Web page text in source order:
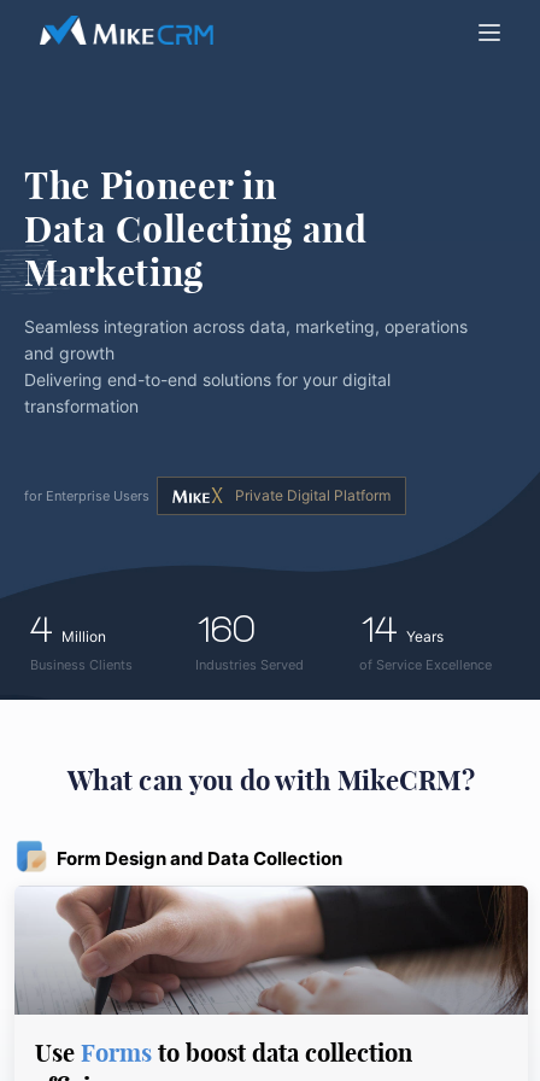
The Pioneer in
Data Collecting and
Marketing
Seamless integration across data, marketing, operations
and growth
Delivering end-to-end solutions for your digital
transformation
for Enterprise Users Private Digital Platform
4 Million
Business Clients
160
Industries Served
14 Years
of Service Excellence
What can you do with MikeCRM?
Form Design and Data Collection
Use Formsto boost data collection